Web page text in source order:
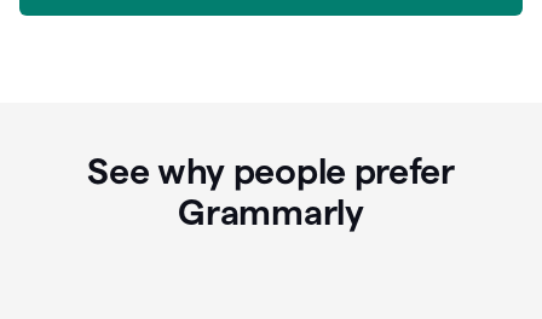
See why people prefer
Grammarly